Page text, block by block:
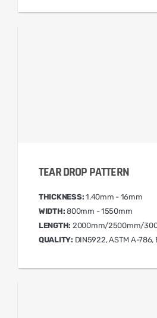
TEAR DROP PATTERN
THICKNESS: 1.40mm - 16mm
WIDTH: 800mm - 1550mm
LENGTH: 2000mm/2500mm/
QUALITY: DIN5922, ASTM A-786,